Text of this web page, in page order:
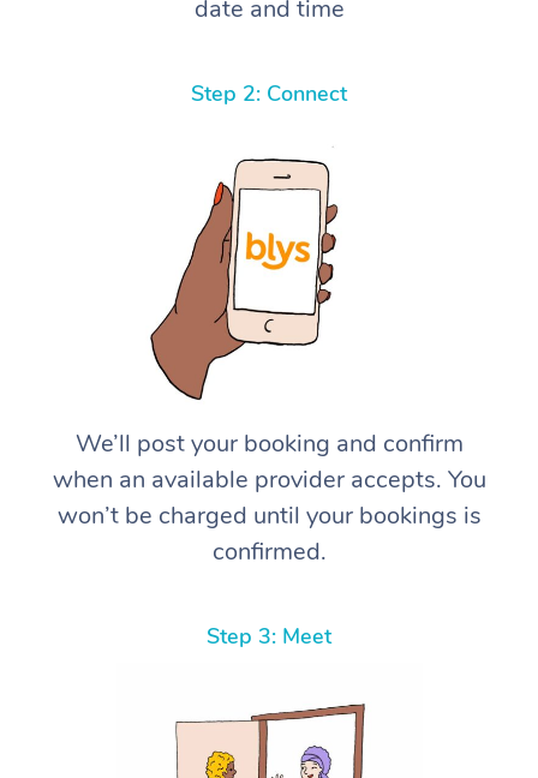
date and time
Step 2: Connect
We’ll post your booking and confirm
when an available provider accepts. You
won’t be charged until your bookings is
confirmed.
Step 3: Meet